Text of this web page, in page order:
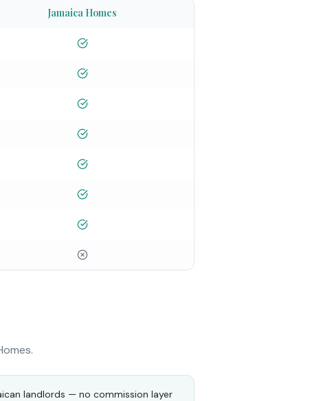
Jamaica Homes
landlords — no commission layer